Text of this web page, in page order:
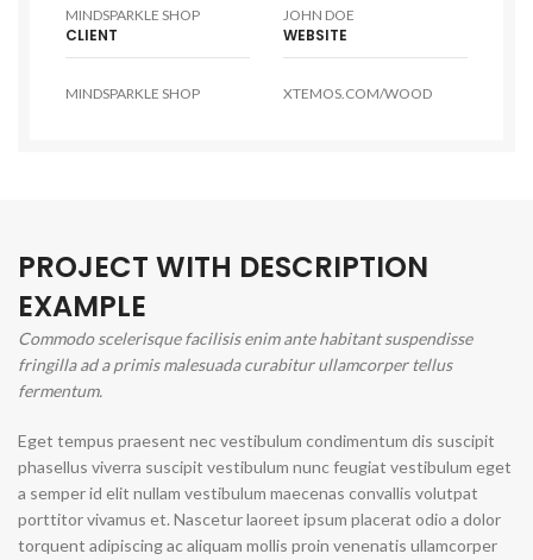
MINDSPARKLE SHOP JOHN DOE
CLIENT
MINDSPARKLE SHOP
WEBSITE
XTEMOS.COM/WOOD
PROJECT WITH DESCRIPTION
EXAMPLE
Commodo scelerisque facilisis enim ante habitant suspendisse
fringilla ad a primis malesuada curabitur ullamcorper tellus
fermentum.
Eget tempus praesent nec vestibulum condimentum dis suscipit
phasellus viverra suscipit vestibulum nunc feugiat vestibulum eget
a semper id elit nullam vestibulum maecenas convallis volutpat
porttitor vivamus et. Nascetur laoreet ipsum placerat odio a dolor
torquent adipiscing ac aliquam mollis proin venenatis ullamcorper